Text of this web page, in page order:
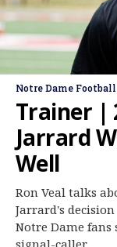
Baseball
Media
Log In
Register
Night Mode
Notre Dame
Trainer |
Jarrard
Well
Ron Veal talks
Jarrard's
Notre Dame
signal-caller.